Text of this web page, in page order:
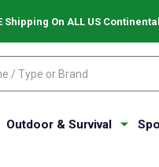
Shipping On ALL US
Outdoor & Survival